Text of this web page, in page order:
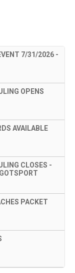
7/31/2026 -
OPENS
AVAILABLE
CLOSES -
PACKET